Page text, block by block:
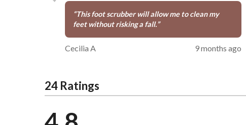
“This foot scrubber will allow me to clean my
feet without risking a fall.”
Cecilia A 9 months ago
24 Ratings